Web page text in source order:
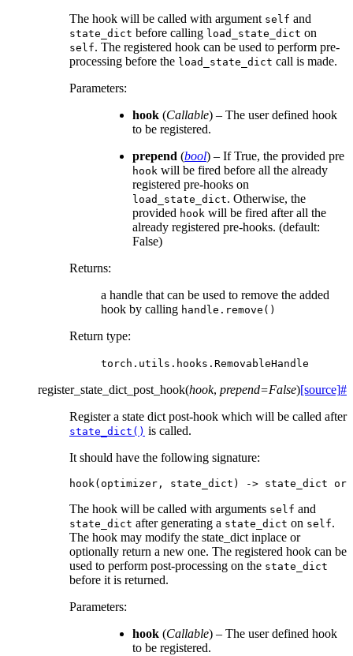
The hook will be called with argument self and
state_dict before calling load_state_dict on
self. The registered hook can be used to perform pre-
processing before the load_state_dict call is made.
Parameters:
hook (Callable) – The user defined hook
to be registered.
prepend (bool) – If True, the provided pre
hook will be fired before all the already
registered pre-hooks on
load_state_dict. Otherwise, the
provided hook will be fired after all the
already registered pre-hooks. (default:
False)
Returns:
a handle that can be used to remove the added
hook by calling handle.remove()
Return type:
torch.utils.hooks.RemovableHandle
register_state_dict_post_hook(hook, prepend=False)[source]#
Register a state dict post-hook which will be called after
state_dict() is called.
It should have the following signature:
hook( optimizer , state_dict ) -> state_dict or
The hook will be called with arguments self and
state_dict after generating a state_dict on self.
The hook may modify the state_dict inplace or
optionally return a new one. The registered hook can be
used to perform post-processing on the state_dict
before it is returned.
Parameters:
hook (Callable) – The user defined hook
to be registered.